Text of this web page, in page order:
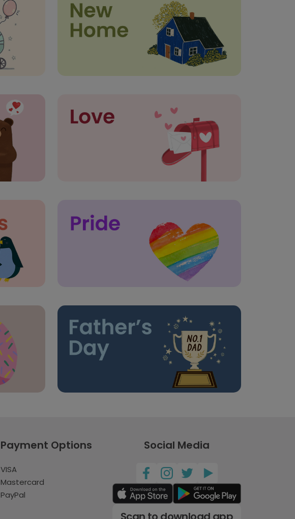
Payment Options
VISA
Mastercard
PayPal
Social Media